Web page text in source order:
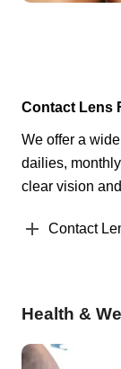
Contact Lens
We offer a
dailies,
clear vision
Contact
Health &